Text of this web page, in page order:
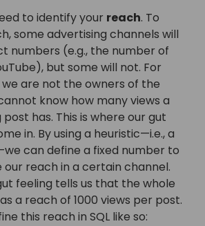
to identify your reach. To
some advertising channels will
numbers (e.g., the number of
but some will not. For
are not the owners of the
know how many views a
has. This is where our gut
in. By using a heuristic—i.e., a
can define a fixed number to
reach in a certain channel.
feeling tells us that the whole
a reach of 1000 views per post.
this reach in SQL like so: